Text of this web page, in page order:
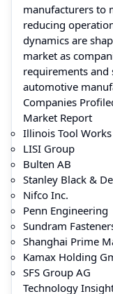
manufacturers to
reducing
dynamics are
market as
requirements and
automotive
Companies
Market Report
Illinois Tool
LISI Group
Bulten AB
Stanley Black &
Nifco Inc.
Penn Engineering
Sundram
Shanghai Prime
Kamax Holding
SFS Group AG
Technology